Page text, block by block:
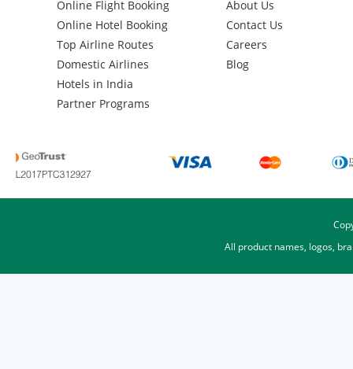
Online Flight Booking
Online Hotel Booking
Top Airline Routes
Domestic Airlines
Hotels in India
Partner Programs
About Us
Contact Us
Careers
Blog
All product names, logos,